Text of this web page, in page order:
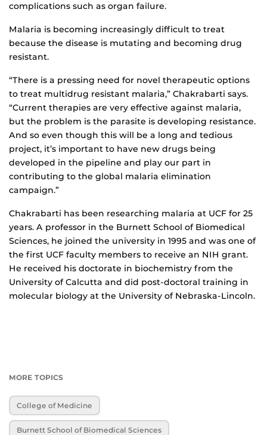
complications such as organ failure.
Malaria is becoming increasingly difficult to treat
because the disease is mutating and becoming drug
resistant.
“There is a pressing need for novel therapeutic options
to treat multidrug resistant malaria,” Chakrabarti says.
“Current therapies are very effective against malaria,
but the problem is the parasite is developing resistance.
And so even though this will be a long and tedious
project, it’s important to have new drugs being
developed in the pipeline and play our part in
contributing to the global malaria elimination
campaign.”
Chakrabarti has been researching malaria at UCF for 25
years. A professor in the Burnett School of Biomedical
Sciences, he joined the university in 1995 and was one of
the first UCF faculty members to receive an NIH grant.
He received his doctorate in biochemistry from the
University of Calcutta and did post-doctoral training in
molecular biology at the University of Nebraska-Lincoln.
MORE TOPICS
College of Medicine
Burnett School of Biomedical Sciences